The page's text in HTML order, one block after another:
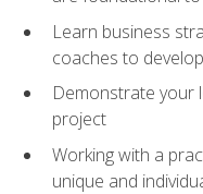
Learn business
coaches to
Demonstrate your
project
Working with a
unique and